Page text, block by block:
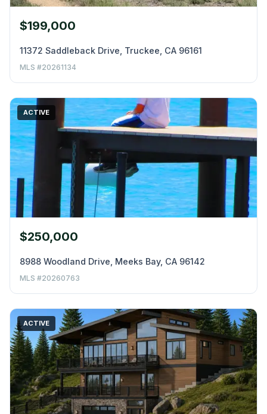
$199,000
11372 Saddleback Drive, Truckee, CA 96161
MLS #20261134
ACTIVE
$250,000
8988 Woodland Drive, Meeks Bay, CA 96142
MLS #20260763
ACTIVE